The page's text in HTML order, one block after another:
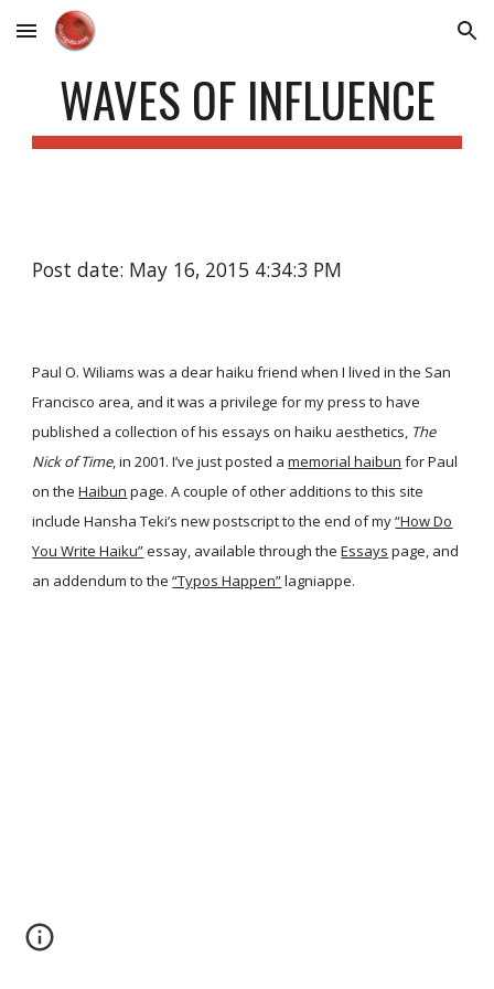
Skip to main content Skip to navigation
WAVES OF INFLUENCE
Post date: May 16, 2015 4:34:3 PM
Paul O. Wiliams was a dear haiku friend when I lived in the San
Francisco area, and it was a privilege for my press to have
published a collection of his essays on haiku aesthetics, The
Nick of Time, in 2001. I’ve just posted a memorial haibun for Paul
on the Haibun page. A couple of other additions to this site
include Hansha Teki’s new postscript to the end of my“How Do
You Write Haiku”essay, available through the Essays page, and
an addendum to the “Typos Happen”lagniappe.